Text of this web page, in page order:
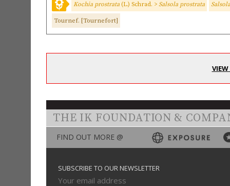
Kochia prostrata (L.) Schrad. > Salsola prostrata
Tournef. [Tournefort]
THE IK FOUNDATION &
FIND OUT MORE @
SUBSCRIBE TO OUR NEWSLETTER